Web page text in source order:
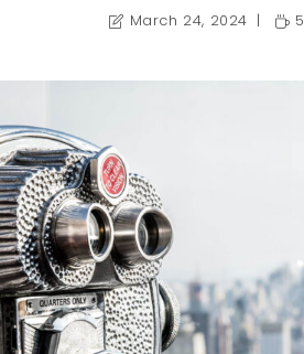
March 24, 2024